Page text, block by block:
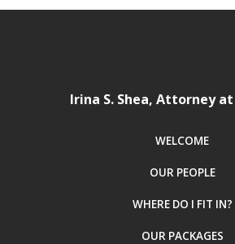
Irina S. Shea, Attorney at
WELCOME
OUR PEOPLE
WHERE DO I FIT IN?
OUR PACKAGES